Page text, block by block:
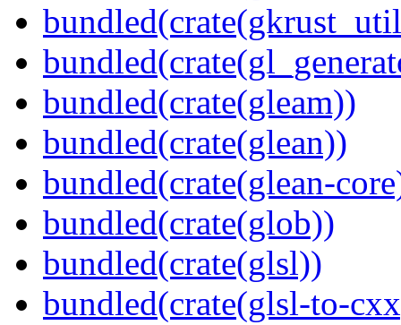
bundled(crate(gleam))
bundled(crate(glean))
bundled(crate(glean-
bundled(crate(glob))
bundled(crate(glsl))
bundled(crate(glsl-to-